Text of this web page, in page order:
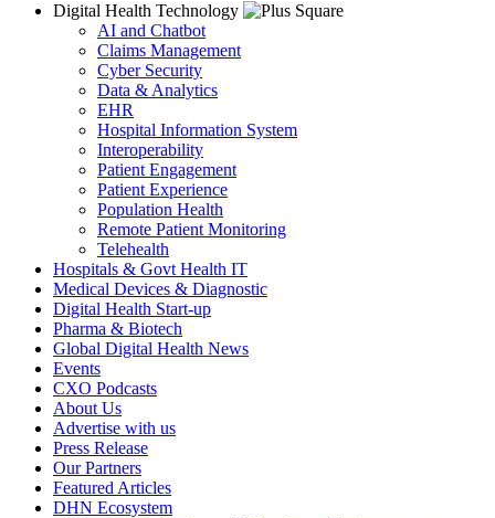
Digital Health Technology
AI and Chatbot
Claims Management
Cyber Security
Data & Analytics
EHR
Hospital Information System
Interoperability
Patient Engagement
Patient Experience
Population Health
Remote Patient Monitoring
Telehealth
Hospitals & Govt Health IT
Medical Devices & Diagnostic
Digital Health Start-up
Pharma & Biotech
Global Digital Health News
Events
CXO Podcasts
About Us
Advertise with us
Press Release
Our Partners
Featured Articles
DHN Ecosystem